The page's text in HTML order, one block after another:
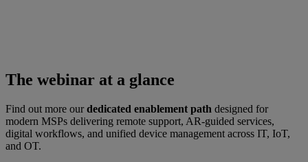
The webinar at a glance
Find out more ourdedicated enablement path designed for
modern MSPs delivering remote support, AR-guided services,
digital workflows, and unified device management across IT, IoT,
and OT.